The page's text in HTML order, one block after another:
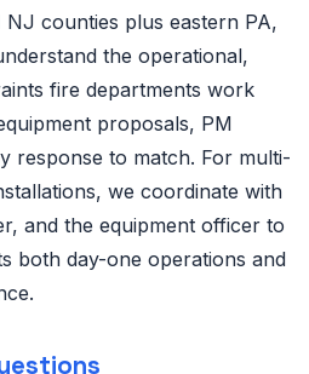
counties plus eastern PA,
the operational,
fire departments work
proposals, PM
response to match. For multi-
we coordinate with
and the equipment officer to
both day-one operations and